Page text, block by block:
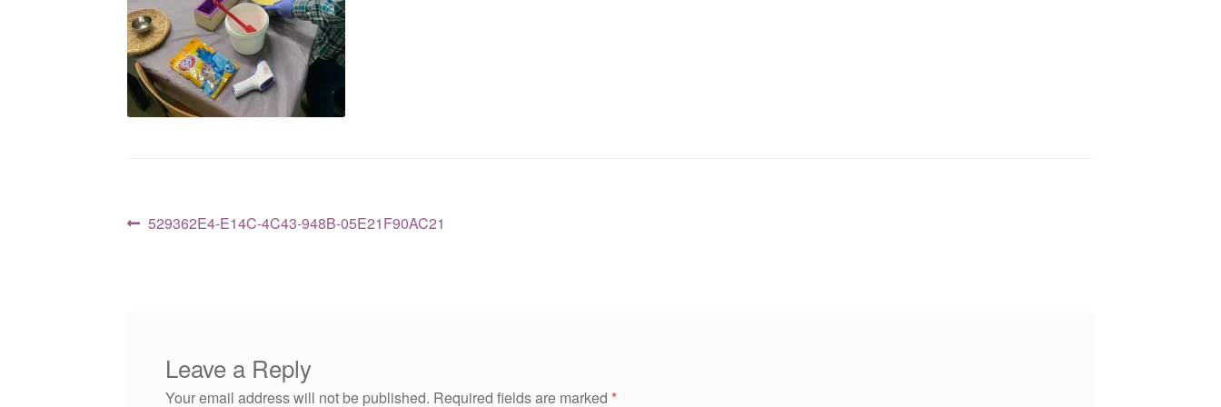
Post
Previous
529362E4-E14C-4C43-948B-05E21F90AC21
Leave a Reply
Your email address will not be published. Required fields are marked *